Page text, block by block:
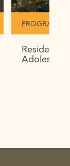
PROGRAM
Adolescent